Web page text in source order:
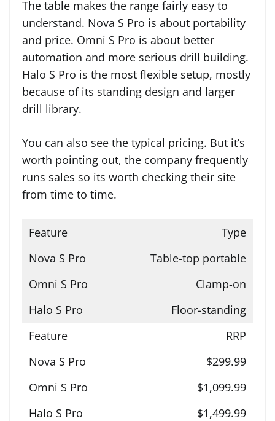
The table makes the range fairly easy to
understand. Nova S Pro is about portability
and price. Omni S Pro is about better
automation and more serious drill building.
Halo S Pro is the most flexible setup, mostly
because of its standing design and larger
drill library.
You can also see the typical pricing. But it’s
worth pointing out, the company frequently
runs sales so its worth checking their site
from time to time.
Type
Table-top portable
Clamp-on
Floor-standing
RRP
$299.99
$1,099.99
$1,499.99